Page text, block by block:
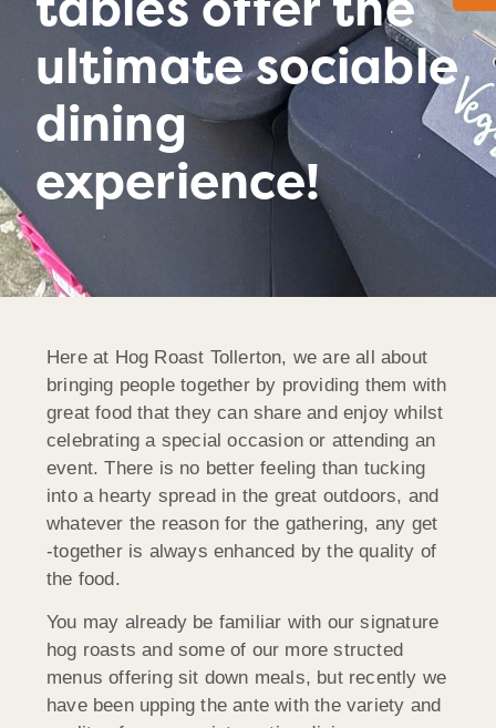
ultimate sociable
dining
experience!
Here at Hog Roast Tollerton, we are all about
bringing people together by providing them with
great food that they can share and enjoy whilst
celebrating a special occasion or attending an
event. There is no better feeling than tucking
into a hearty spread in the great outdoors, and
whatever the reason for the gathering, any get
-together is always enhanced by the quality of
the food.
You may already be familiar with our signature
hog roasts and some of our more structed
menus offering sit down meals, but recently we
have been upping the ante with the variety and